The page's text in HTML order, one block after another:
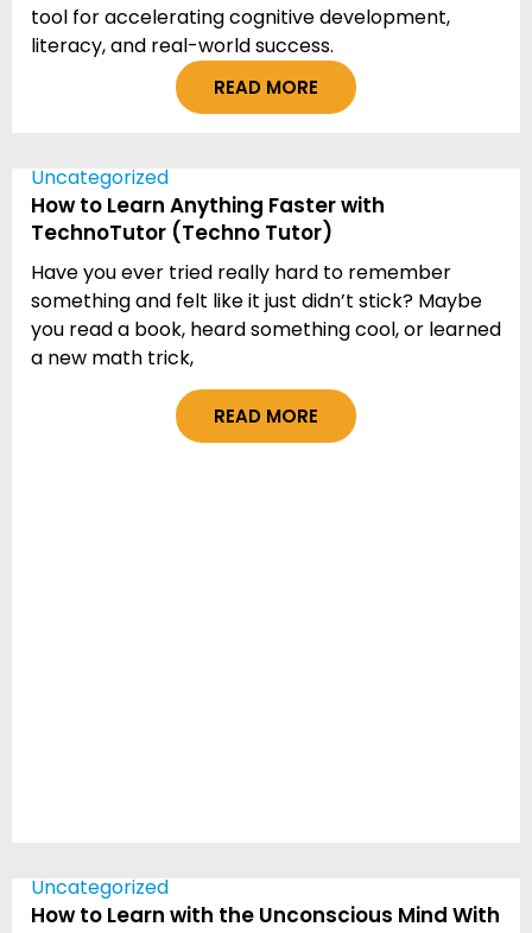
tool for accelerating cognitive development,
literacy, and real-world success.
READ MORE
Uncategorized
How to Learn Anything Faster with
TechnoTutor (Techno Tutor)
Have you ever tried really hard to remember
something and felt like it just didn’t stick? Maybe
you read a book, heard something cool, or learned
a new math trick,
READ MORE
Uncategorized
How to Learn with the Unconscious Mind With